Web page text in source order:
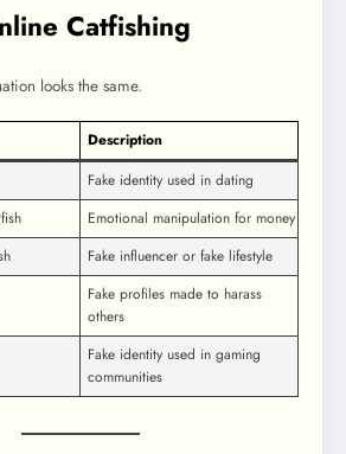
Catfishing
looks the same.
Description
Fake identity used in dating
Emotional manipulation for money
Fake influencer or fake lifestyle
Fake profiles made to harass
others
Fake identity used in gaming
communities